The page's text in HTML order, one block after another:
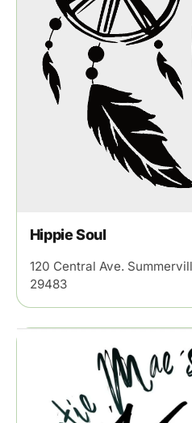
Hippie Soul
120 Central Ave.
29483